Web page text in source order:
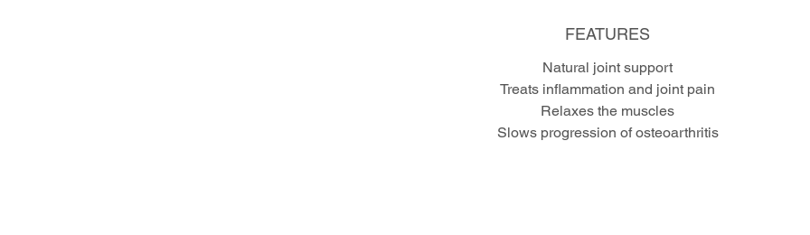
FEATURES
Natural joint support
Treats inflammation and joint pain
Relaxes the muscles
Slows progression of osteoarthritis